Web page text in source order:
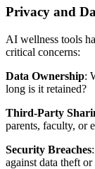
Privacy and
AI wellness tools
critical concerns:
Data Ownership:
long is it retained?
Third-Party
parents, faculty, or
Security Breaches
against data theft